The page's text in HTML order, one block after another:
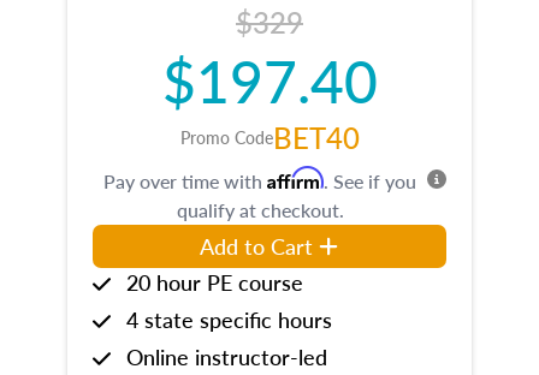
$329
$197.40
Promo CodeBET40
Pay over time with Affirm. See if you
qualify at checkout.
Add to Cart
20 hour PE course
4 state specific hours
Online instructor-led